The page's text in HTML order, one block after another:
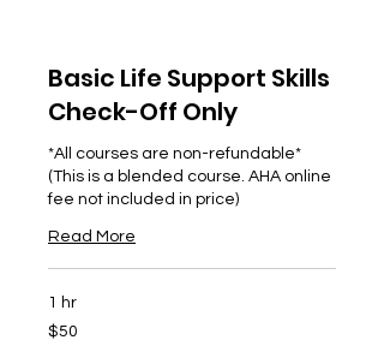
Basic Life Support Skills
Check-Off Only
*All courses are non-refundable*
(This is a blended course. AHA online
fee not included in price)
Read More
1 hr
50
US
$50